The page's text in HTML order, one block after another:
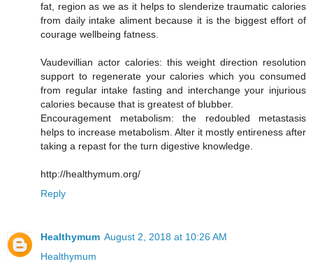
fat, region as we as it helps to slenderize traumatic calories
from daily intake aliment because it is the biggest effort of
courage wellbeing fatness.
Vaudevillian actor calories: this weight direction resolution
support to regenerate your calories which you consumed
from regular intake fasting and interchange your injurious
calories because that is greatest of blubber.
Encouragement metabolism: the redoubled metastasis
helps to increase metabolism. Alter it mostly entireness after
taking a repast for the turn digestive knowledge.
http://healthymum.org/
Reply
Healthymum August 2, 2018 at 10:26 AM
Healthymum